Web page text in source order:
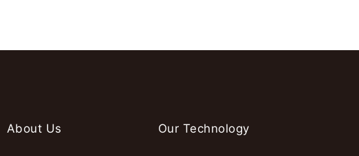
About Us Our Technology